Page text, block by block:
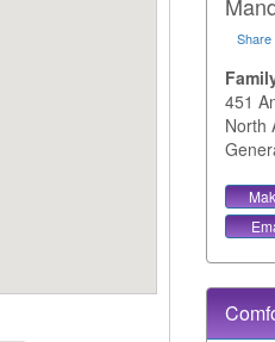
Share
451
North